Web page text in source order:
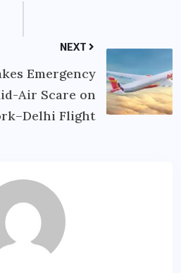
NEXT
Emergency
Air Scare on
Flight